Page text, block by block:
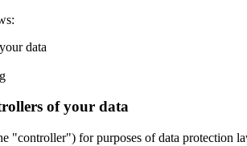
data
of your data
"controller") for purposes of data protection